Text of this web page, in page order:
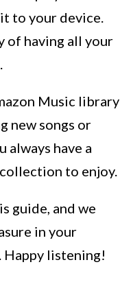
to your device.
of having all your
Music library
new songs or
always have a
to enjoy.
guide, and we
in your
listening!